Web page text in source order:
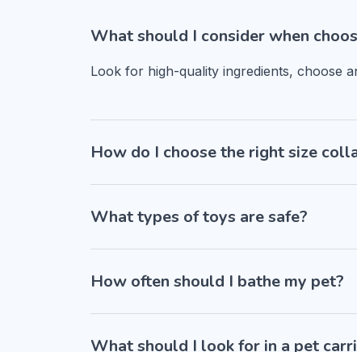
What should I consider when
Look for high-quality ingredients, choose
How do I choose the right size
What types of toys are safe?
How often should I bathe my pet?
What should I look for in a pet